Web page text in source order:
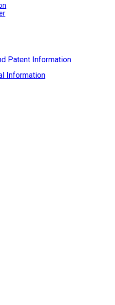
Patent Information
Information